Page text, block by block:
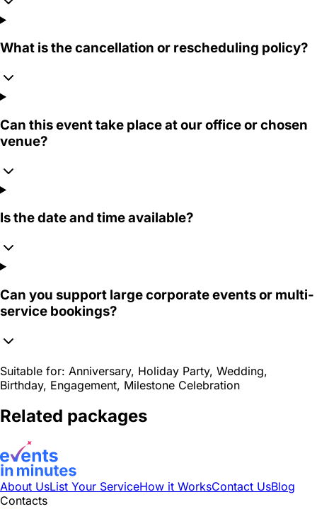
What is the cancellation or rescheduling policy?
Can this event take place at our office or chosen
venue?
Is the date and time available?
Can you support large corporate events or multi-
service bookings?
Suitable for: Anniversary, Holiday Party, Wedding,
Birthday, Engagement, Milestone Celebration
Related packages
About UsList Your ServiceHow it WorksContact UsBlog
Contacts